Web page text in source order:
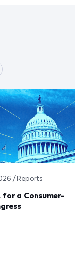
/ Reports
for a Consumer-